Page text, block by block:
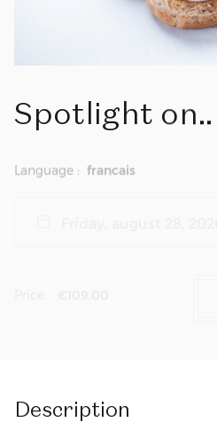
Spotlight on..
Description